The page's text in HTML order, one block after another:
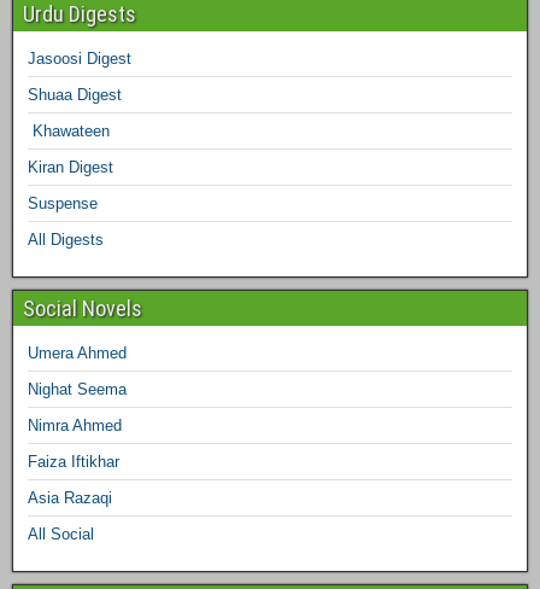
o
k a
m
s
t
n
Urdu Digests
Jasoosi Digest
Shuaa Digest
Khawateen
Kiran Digest
Suspense
All Digests
Social Novels
Umera Ahmed
Nighat Seema
Nimra Ahmed
Faiza Iftikhar
Asia Razaqi
All Social